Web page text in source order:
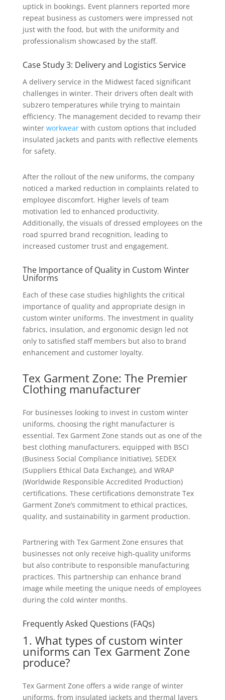
uptick in bookings. Event planners reported more
repeat business as customers were impressed not
just with the food, but with the uniformity and
professionalism showcased by the staff.
Case Study 3: Delivery and Logistics Service
A delivery service in the Midwest faced significant
challenges in winter. Their drivers often dealt with
subzero temperatures while trying to maintain
efficiency. The management decided to revamp their
winter workwearwith custom options that included
insulated jackets and pants with reflective elements
for safety.
After the rollout of the new uniforms, the company
noticed a marked reduction in complaints related to
employee discomfort. Higher levels of team
motivation led to enhanced productivity.
Additionally, the visuals of dressed employees on the
road spurred brand recognition, leading to
increased customer trust and engagement.
The Importance of Quality in Custom Winter
Uniforms
Each of these case studies highlights the critical
importance of quality and appropriate design in
custom winter uniforms. The investment in quality
fabrics, insulation, and ergonomic design led not
only to satisfied staff members but also to brand
enhancement and customer loyalty.
Tex Garment Zone: The Premier
Clothing manufacturer
For businesses looking to invest in custom winter
uniforms, choosing the right manufacturer is
essential. Tex Garment Zone stands out as one of the
best clothing manufacturers, equipped with BSCI
(Business Social Compliance Initiative), SEDEX
(Suppliers Ethical Data Exchange), and WRAP
(Worldwide Responsible Accredited Production)
certifications. These certifications demonstrate Tex
Garment Zone’s commitment to ethical practices,
quality, and sustainability in garment production.
Partnering with Tex Garment Zone ensures that
businesses not only receive high-quality uniforms
but also contribute to responsible manufacturing
practices. This partnership can enhance brand
image while meeting the unique needs of employees
during the cold winter months.
Frequently Asked Questions (FAQs)
1. What types of custom winter
uniforms can Tex Garment Zone
produce?
Tex Garment Zone offers a wide range of winter
uniforms, from insulated jackets and thermal layers